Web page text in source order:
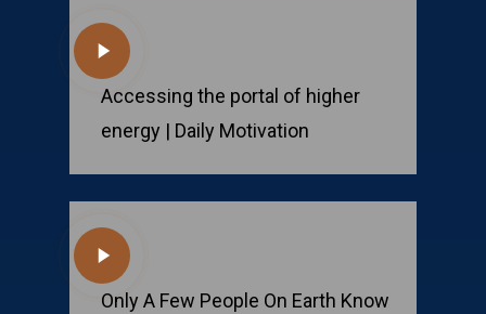
Play
Video
Accessing the portal of higher
energy | Daily Motivation
Play
Video
Only A Few People On Earth Know